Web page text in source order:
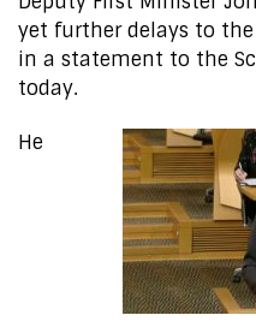
yet further delays to the
in a statement to the
today.
He